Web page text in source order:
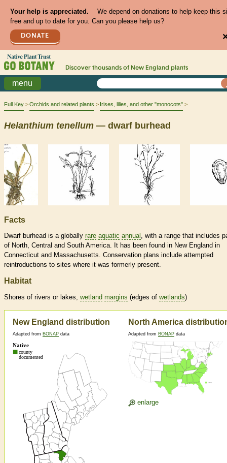
Your help is appreciated.
We depend on donations to help keep this
free and up to date for you. Can you please help us?
DONATE
Discover thousands of New England plants
menu
Full Key Orchids and related plants Irises, lilies, and other "monocots"
Helanthium tenellum — dwarf burhead
Facts
Dwarf burhead is a globally rare aquatic annual , with a range that includes
of North, Central and South America. It has been found in New England in
Connecticut and Massachusetts. Conservation plans include attempted
reintroductions to sites where it was formerly present.
Habitat
Shores of rivers or lakes, wetland margins (edges of wetlands)
New England distribution
Adapted from BONAP data
North America
Adapted from BONAP data
enlarge